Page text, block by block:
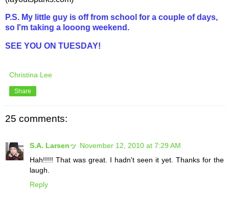
P.S. My little guy is off from school for a couple of days,
so I'm taking a looong weekend.
SEE YOU ON TUESDAY!
Christina Lee
Share
25 comments:
S.A. Larsenッ November 12, 2010 at 7:29 AM
Hah!!!!! That was great. I hadn't seen it yet. Thanks for the
laugh.
Reply